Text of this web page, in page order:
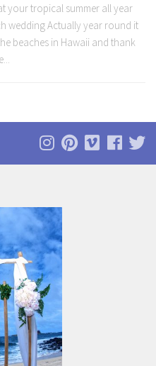
your tropical summer all year
wedding Actually year round it
beaches in Hawaii and thank